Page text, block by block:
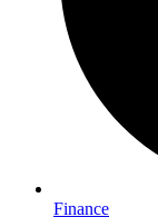
Finance